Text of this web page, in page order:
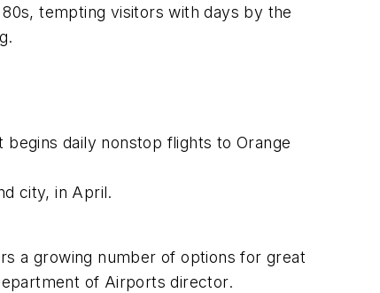
tempting visitors with days by the
daily nonstop flights to Orange
city, in April.
a growing number of options for great
of Airports director.